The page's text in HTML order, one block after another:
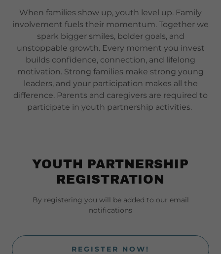
When families show up, youth level up. Family
involvement fuels their momentum. Together we
spark bigger smiles, bolder goals, and
unstoppable growth. Every moment you invest
builds confidence, connection, and lifelong
motivation. Strong families make strong young
leaders, and your participation makes all the
difference. Parents and caregivers are required to
participate in youth partnership activities.
YOUTH PARTNERSHIP
REGISTRATION
By registering you will be added to our email
notifications
REGISTER NOW!